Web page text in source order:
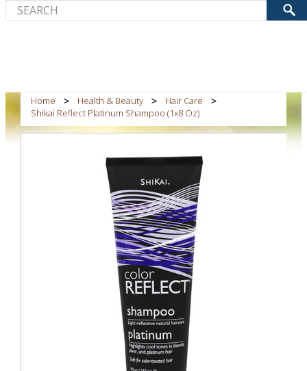
Home Health & Beauty
Hair Care
Shikai Reflect Platinum Shampoo (1x8 Oz)